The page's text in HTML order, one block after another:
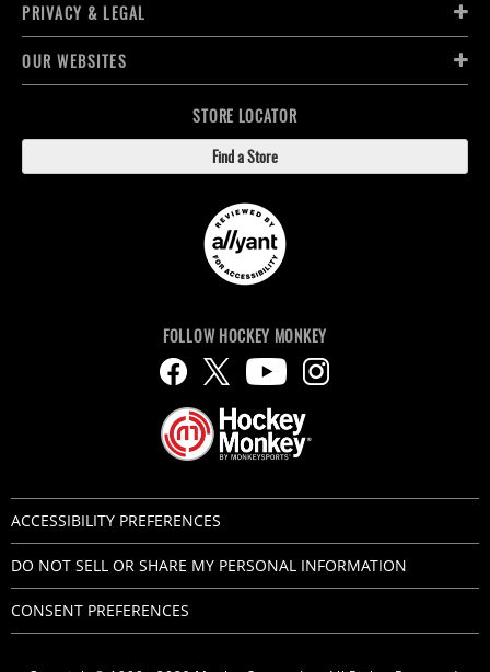
PRIVACY & LEGAL
OUR WEBSITES
STORE LOCATOR
Find a Store
FOLLOW HOCKEY MONKEY
ACCESSIBILITY PREFERENCES
DO NOT SELL OR SHARE MY PERSONAL INFORMATION
CONSENT PREFERENCES